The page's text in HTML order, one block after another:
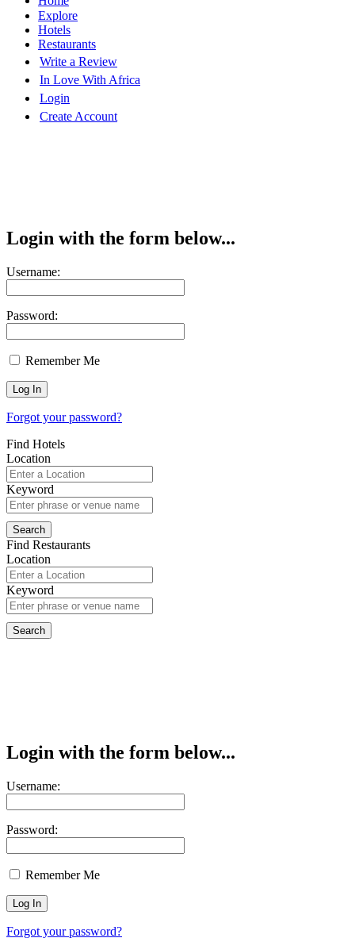
Explore
Hotels
Restaurants
Write a Review
In Love With Africa
Login
Create Account
Login with the form below...
Username:
Password:
Remember Me
Forgot your password?
Find Hotels
Location
Keyword
Find Restaurants
Location
Keyword
Login with the form below...
Username:
Password:
Remember Me
Forgot your password?